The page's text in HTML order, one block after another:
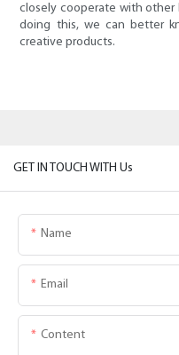
closely cooperate with other
doing this, we can better
creative products.
GET IN TOUCH WITH Us
Name
Email
Content